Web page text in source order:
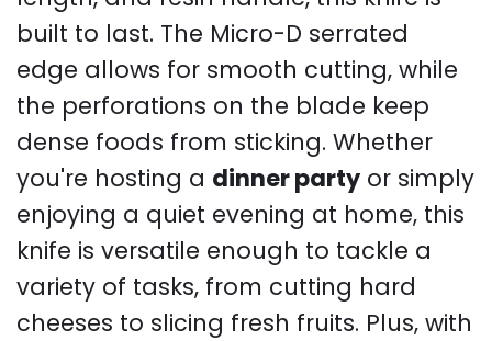
built to last. The Micro-D serrated
edge allows for smooth cutting, while
the perforations on the blade keep
dense foods from sticking. Whether
you're hosting a dinner party or simply
enjoying a quiet evening at home, this
knife is versatile enough to tackle a
variety of tasks, from cutting hard
cheeses to slicing fresh fruits. Plus, with